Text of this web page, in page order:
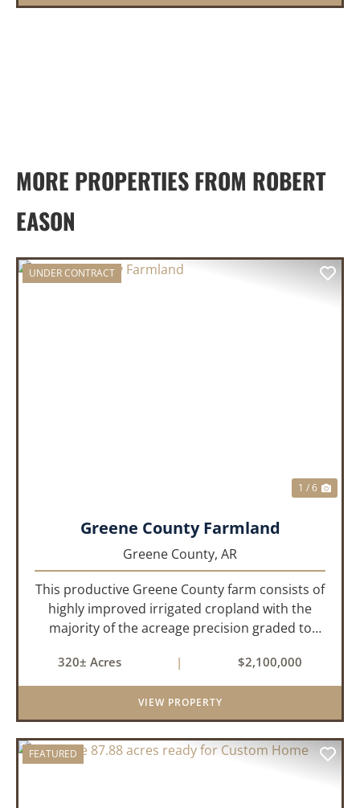
MORE PROPERTIES FROM ROBERT
EASON
UNDER CONTRACT
1 / 6
Greene County Farmland
Greene County, AR
This productive Greene County farm consists of
highly improved irrigated cropland with the
majority of the acreage precision graded to
production. The property is supported by four
irrigation wells, providing d...
320± Acres | $2,100,000
VIEW PROPERTY
FEATURED